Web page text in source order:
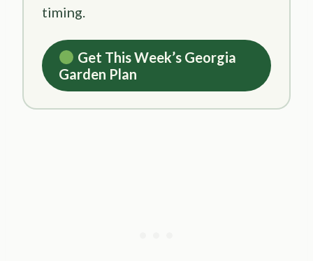
timing.
Get This Week’s Georgia
Garden Plan